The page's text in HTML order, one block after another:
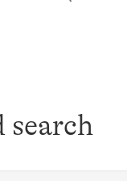
search